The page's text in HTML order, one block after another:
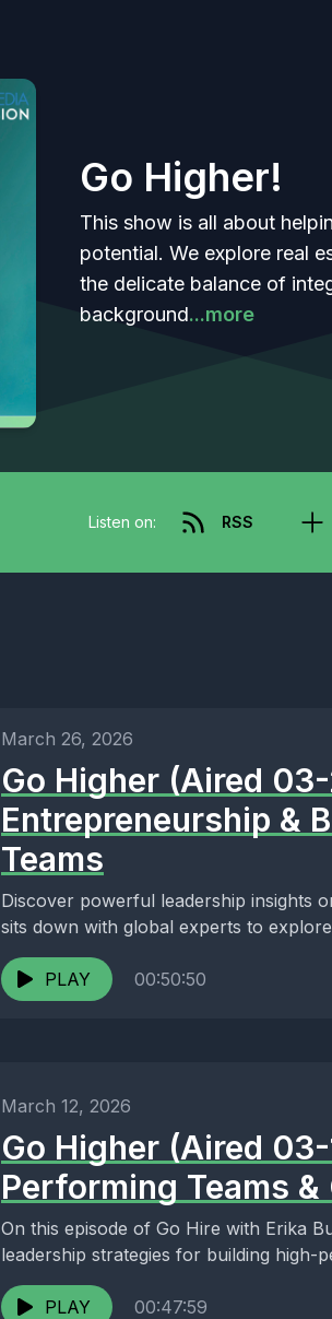
Go Higher!
This show is all about
potential. We explore real
the delicate balance of
background...more
Listen on: RSS
March 26, 2026
Go Higher (Aired
Entrepreneurship &
Teams
Discover powerful leadership insights
sits down with global experts to
PLAY 00:50:50
March 12, 2026
Go Higher (Aired
Performing Teams
On this episode of Go Hire with Erika
leadership strategies for building high-
PLAY 00:47:59